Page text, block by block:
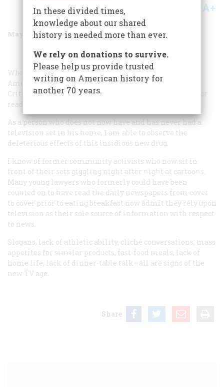
Share A+
May/June 1988 Volume 39Issue 4
What do my wondering eyes behold but an article in
American Heritage by Walter Karp (“Where the Media
Critics Went Wrong,” March 1988) trying to convince your
readers that television has had no effect on the public.
As a person who does not now have and has never had a
television set in his home, 1 am able to observe the
deleterious effects of this insidious new drug.
I know of former community activists who now sit in
front of their sets giggling night after night at cartoons.
Many young lawyers who formerly could have been
counted on to have read the daily newspapers from cover
to cover prior to eating breakfast now admit they rely upon
television as their sole source of information with respect
to news.
Slogans, lack of athletic ability, cliché conversations, mass
appetites for similar products, fast-food meals, lack of
home life, lack of dinner-table talk—all are signs of the
new TV age.
Share
In these divided times,
knowledge about our shared
history is needed more than ever.
We rely on donations to survive.
Please help us provide trusted
writing on American history for
another 70 years.